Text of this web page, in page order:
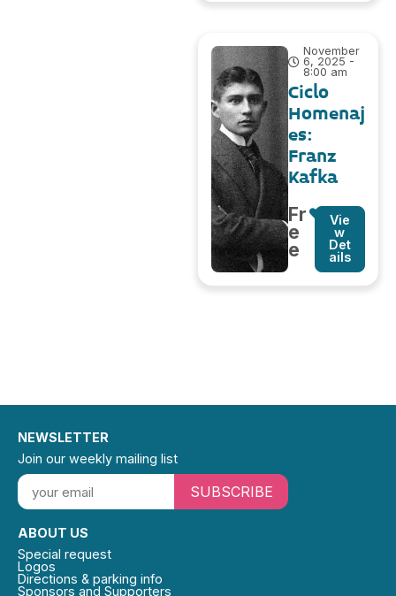
November
6, 2025 -
8:00 am
Ciclo
Homenaj
es:
Franz
Kafka
Fr
e
e
Vie
w
Det
ails
ABOUT US
Special request
Logos
Directions & parking info
Sponsors and Supporters
NEWSLETTER
Join our weekly mailing list
SUBSCRIBE